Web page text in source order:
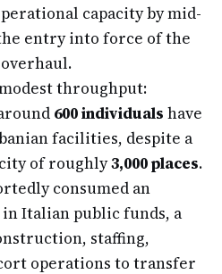
capacity by mid-
entry into force of the
throughput:
600 individuals have
facilities, despite a
of roughly3,000 places.
consumed an
in Italian public funds, a
staffing,
operations to transfer